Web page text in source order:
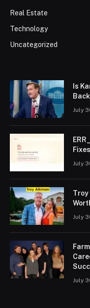
Real Estate
Technology
Uncategorized
Is
July
July
Troy
July
July